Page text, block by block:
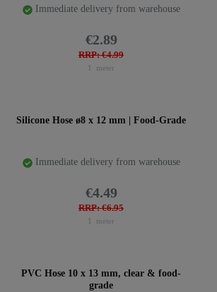
Immediate delivery from warehouse
RRP: €4.99
€2.89
1 meter
Silicone Hose ø8 x 12 mm | Food-Grade
Immediate delivery from warehouse
RRP: €6.95
€4.49
1 meter
PVC Hose 10 x 13 mm, clear & food-
grade